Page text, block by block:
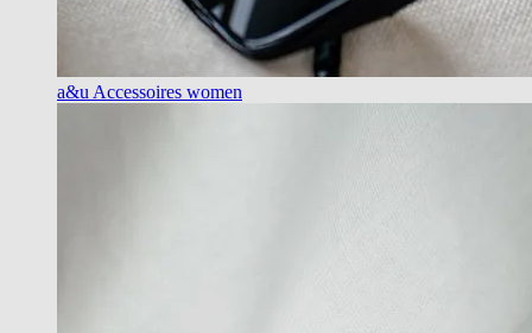
a&u Accessoires women